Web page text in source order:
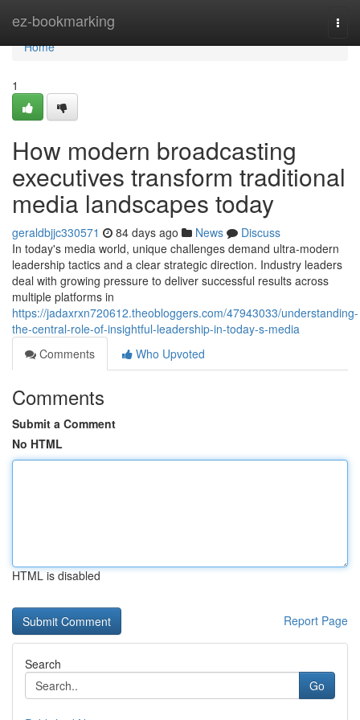
ez-bookmarking
Home
Home
1
How modern broadcasting
executives transform traditional
media landscapes today
geraldbjjc330571 84 days ago News
Discuss
In today's media world, unique challenges demand ultra-modern
leadership tactics and a clear strategic direction. Industry leaders
deal with growing pressure to deliver successful results across
multiple platforms in
https://jadaxrxn720612.theobloggers.com/47943033/understanding-
the-central-role-of-insightful-leadership-in-today-s-media
Comments
Who Upvoted
Comments
Submit a Comment
No HTML
HTML is disabled
Report Page
Search
Go